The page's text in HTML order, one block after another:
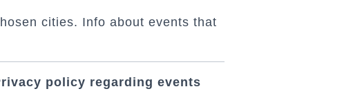
cities. Info about events that
policy regarding events